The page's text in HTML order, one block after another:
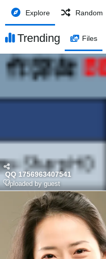
Explore Random
Trending Files
QQ 1756963407541
Uploaded by guest